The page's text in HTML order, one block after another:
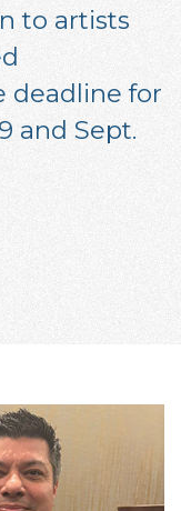
to artists
deadline for
and Sept.